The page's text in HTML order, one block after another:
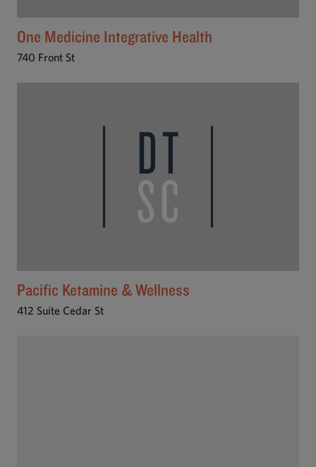
One Medicine Integrative Health
740 Front St
Pacific Ketamine & Wellness
412 Suite Cedar St